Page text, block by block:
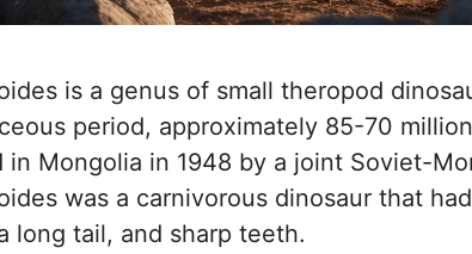
is a genus of small theropod
period, approximately 85-70
in Mongolia in 1948 by a joint Soviet-
was a carnivorous dinosaur that
long tail, and sharp teeth.